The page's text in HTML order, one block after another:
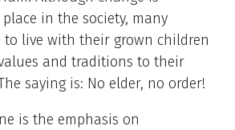
in the society, many
to live with their grown children
and traditions to their
saying is: No elder, no order!
is the emphasis on